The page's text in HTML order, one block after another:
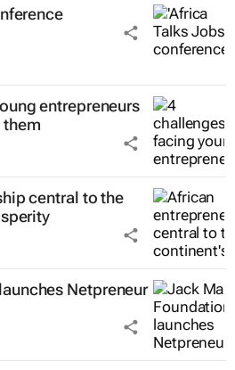
entrepreneurs
them
central to the
Netpreneur